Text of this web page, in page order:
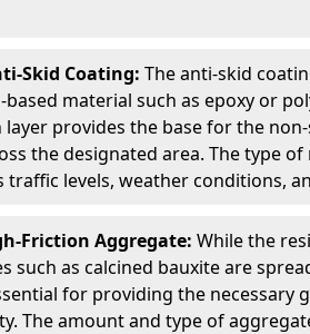
Skid Coating: The anti-skid
material such as epoxy or
layer provides the base for the
the designated area. The type
traffic levels, weather conditions,
Friction Aggregate: While the
such as calcined bauxite are
for providing the necessary
The amount and type of